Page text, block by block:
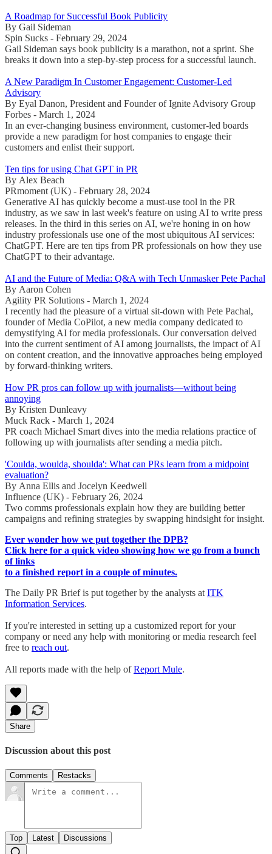
A Roadmap for Successful Book Publicity
By Gail Sideman
Spin Sucks - February 29, 2024
Gail Sideman says book publicity is a marathon, not a sprint. She
breaks it down into a step-by-step process for a successful launch.
A New Paradigm In Customer Engagement: Customer-Led
Advisory
By Eyal Danon, President and Founder of Ignite Advisory Group
Forbes - March 1, 2024
In an ever-changing business environment, customer-led boards
provide a new paradigm for host companies to engage their
customers and enlist their support.
Ten tips for using Chat GPT in PR
By Alex Beach
PRmoment (UK) - February 28, 2024
Generative AI has quickly become a must-use tool in the PR
industry, as we saw in last week's feature on using AI to write press
releases. In the third in this series on AI, we're honing in on how
industry professionals use one of the most ubiquitous AI services:
ChatGPT. Here are ten tips from PR professionals on how they use
ChatGPT to their advantage.
AI and the Future of Media: Q&A with Tech Unmasker Pete Pachal
By Aaron Cohen
Agility PR Solutions - March 1, 2024
I recently had the pleasure of a virtual sit-down with Pete Pachal,
founder of Media CoPilot, a new media company dedicated to
demystifying AI for media professionals. Our conversation delved
into the current sentiment of AI among journalists, the impact of AI
on content creation, and the innovative approaches being employed
by forward-thinking writers.
How PR pros can follow up with journalists—without being
annoying
By Kristen Dunleavy
Muck Rack - March 1, 2024
PR coach Michael Smart dives into the media relations practice of
following up with journalists after sending a media pitch.
'Coulda, woulda, shoulda': What can PRs learn from a midpoint
evaluation?
By Anna Ellis and Jocelyn Keedwell
Influence (UK) - February 26, 2024
Two comms professionals explain how they are building better
campaigns and refining strategies by swapping hindsight for insight.
Ever wonder how we put together the DPB?
Click here for a quick video showing how we go from a bunch
of links
to a finished report in a couple of minutes.
The Daily PR Brief is put together by the analysts at ITK
Information Services.
If you're interested in setting up a customized report for your
company or need any help with monitoring or media research feel
free to reach out.
All reports made with the help ofReport Mule.
Share
Discussion about this post
Comments Restacks
Top Latest Discussions